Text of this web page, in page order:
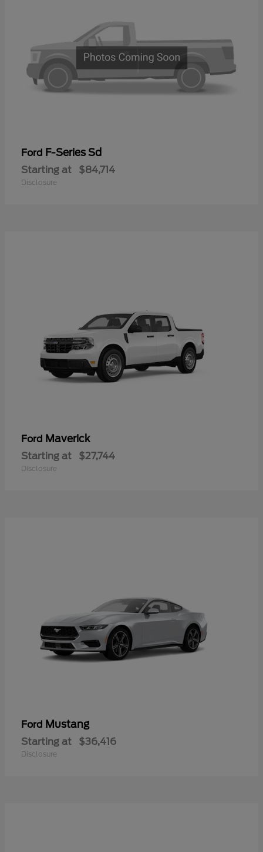
Ford F-Series Sd
Starting at $84,714
Disclosure
Ford Maverick
Starting at $27,744
Disclosure
Ford Mustang
Starting at $36,416
Disclosure